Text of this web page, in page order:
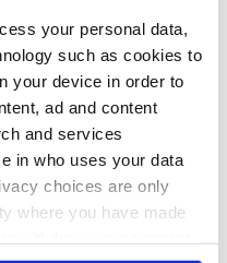
your personal data,
such as cookies to
your device in order to
ad and content
and services
in who uses your data
choices are only
where you have made
The London Jew
gave his life
for Ireland during
Easter 1916